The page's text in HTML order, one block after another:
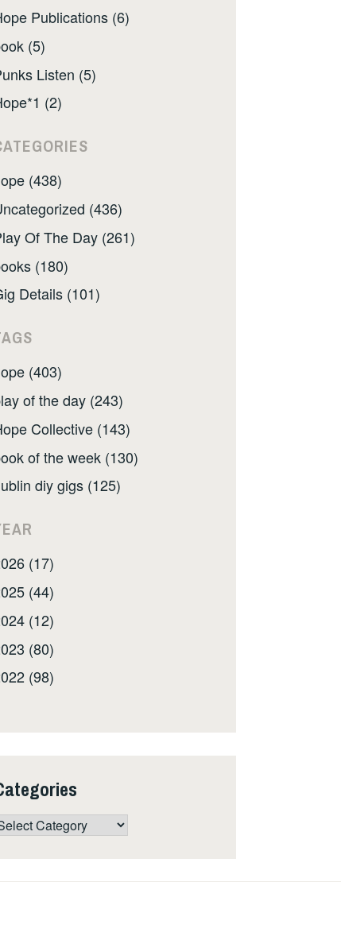
Publications (6)
(5)
Listen (5)
(2)
(438)
(436)
Of The Day (261)
(180)
Details (101)
(403)
of the day (243)
Collective (143)
of the week (130)
diy gigs (125)
(17)
(44)
(12)
(80)
(98)